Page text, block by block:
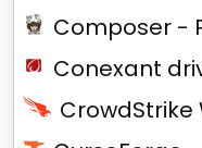
Composer -
Conexant
CrowdStrike